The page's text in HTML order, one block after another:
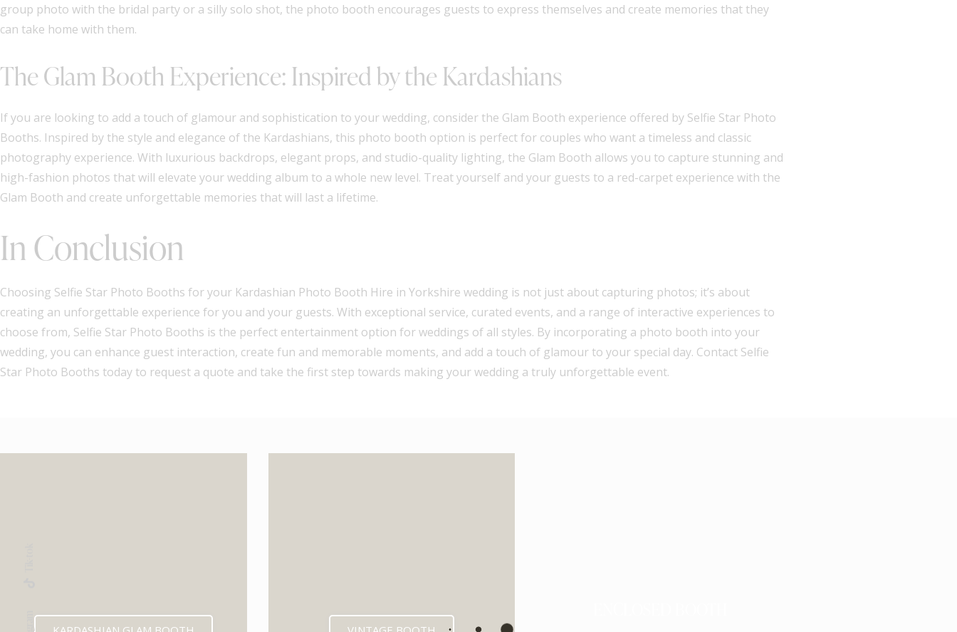
group photo with the bridal party or a silly solo shot, the photo booth encourages guests to express themselves and create memories that they
can take home with them.
The Glam Booth Experience: Inspired by the Kardashians
If you are looking to add a touch of glamour and sophistication to your wedding, consider the Glam Booth experience offered by Selfie Star Photo
Booths. Inspired by the style and elegance of the Kardashians, this photo booth option is perfect for couples who want a timeless and classic
photography experience. With luxurious backdrops, elegant props, and studio-quality lighting, the Glam Booth allows you to capture stunning and
high-fashion photos that will elevate your wedding album to a whole new level. Treat yourself and your guests to a red-carpet experience with the
Glam Booth and create unforgettable memories that will last a lifetime.
In Conclusion
Choosing Selfie Star Photo Booths for your Kardashian Photo Booth Hire in Yorkshire wedding is not just about capturing photos; it’s about
creating an unforgettable experience for you and your guests. With exceptional service, curated events, and a range of interactive experiences to
choose from, Selfie Star Photo Booths is the perfect entertainment option for weddings of all styles. By incorporating a photo booth into your
wedding, you can enhance guest interaction, create fun and memorable moments, and add a touch of glamour to your special day. Contact Selfie
Star Photo Booths today to request a quote and take the first step towards making your wedding a truly unforgettable event.